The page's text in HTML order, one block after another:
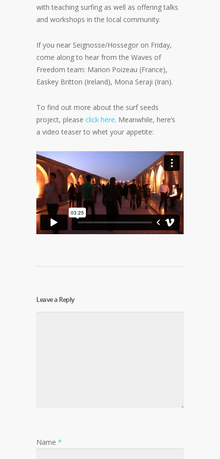
with teaching surfing as well as offering talks
and workshops in the local community.
If you near Seignosse/Hossegor on Friday,
come along to hear from the Waves of
Freedom team: Marion Poizeau (France),
Easkey Britton (Ireland), Mona Seraji (Iran).
To find out more about the surf seeds
project, please click here. Meanwhile, here’s
a video teaser to whet your appetite:
Leave a Reply
Name *